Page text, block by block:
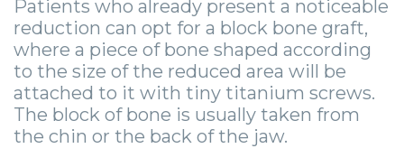
Patients who already present a noticeable
reduction can opt for a block bone graft,
where a piece of bone shaped according
to the size of the reduced area will be
attached to it with tiny titanium screws.
The block of bone is usually taken from
the chin or the back of the jaw.